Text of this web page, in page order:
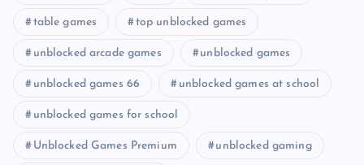
table games top unblocked games
unblocked arcade games unblocked games
unblocked games 66 unblocked games at school
unblocked games for school
Unblocked Games Premium unblocked gaming